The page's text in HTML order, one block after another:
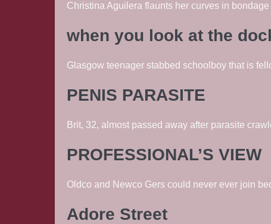
Christina Aguilera flaunts her curves in
when you look at the
Glasgow teenager stabbed schoolboy that is
PENIS PARASITE
Brit, 32, almost passed away after parasite
PROFESSIONAL’S VIEW
Oldco and Newco Gers could never ever join
Adore Street